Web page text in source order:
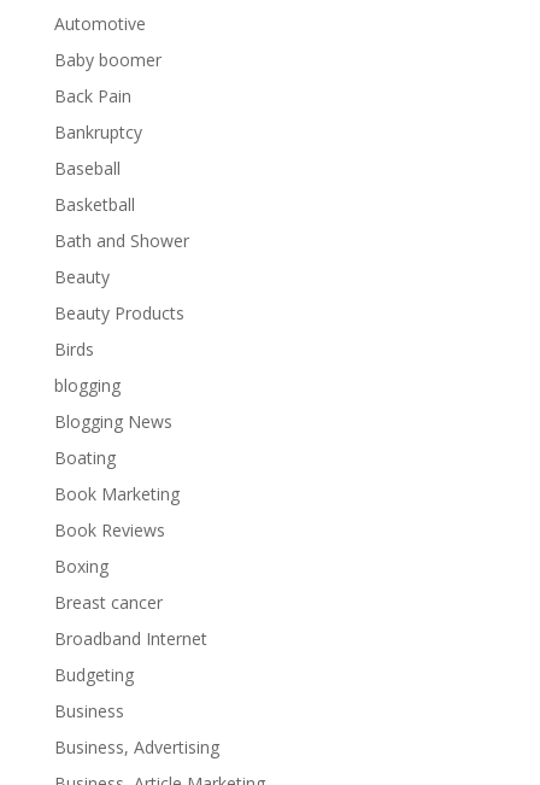
Automotive
Baby boomer
Back Pain
Bankruptcy
Baseball
Basketball
Bath and Shower
Beauty
Beauty Products
Birds
blogging
Blogging News
Boating
Book Marketing
Book Reviews
Boxing
Breast cancer
Broadband Internet
Budgeting
Business
Business, Advertising